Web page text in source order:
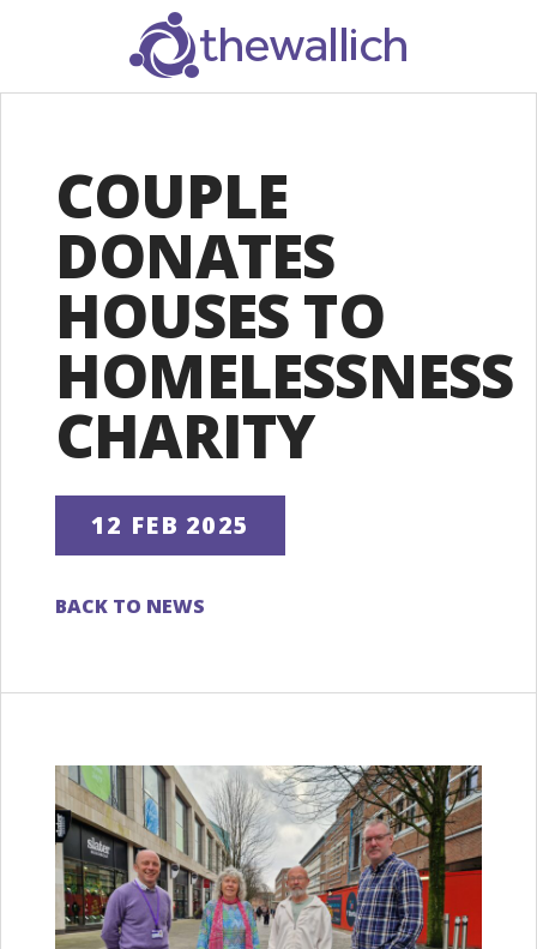
SEARCH
COUPLE
DONATES
HOUSES TO
HOMELESSNESS
CHARITY
12 FEB 2025
BACK TO NEWS